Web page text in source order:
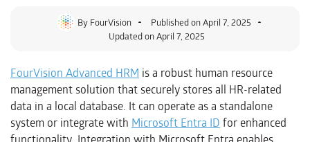
ByFourVision Published onApril 7, 2025
Updated on April 7, 2025
FourVision Advanced HRM is a robust human resource
management solution that securely stores all HR-related
data in a local database. It can operate as a standalone
system or integrate with Microsoft Entra IDfor enhanced